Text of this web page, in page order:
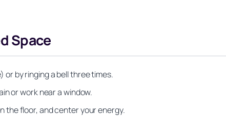
Space
or by ringing a bell three times.
or work near a window.
the floor, and center your energy.